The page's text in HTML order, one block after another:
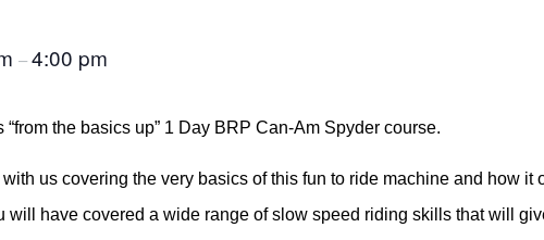
–4:00 pm
the basics up” 1 Day BRP Can-Am Spyder course.
us covering the very basics of this fun to ride machine and how
will have covered a wide range of slow speed riding skills that will